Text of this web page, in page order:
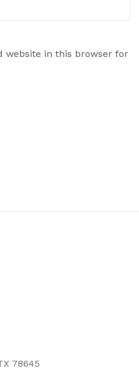
website in this browser for
78645